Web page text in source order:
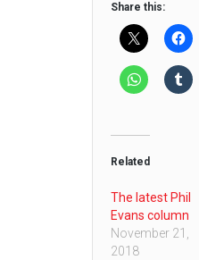
Share this:
Related
The latest Phil
Evans column
November 21,
2018